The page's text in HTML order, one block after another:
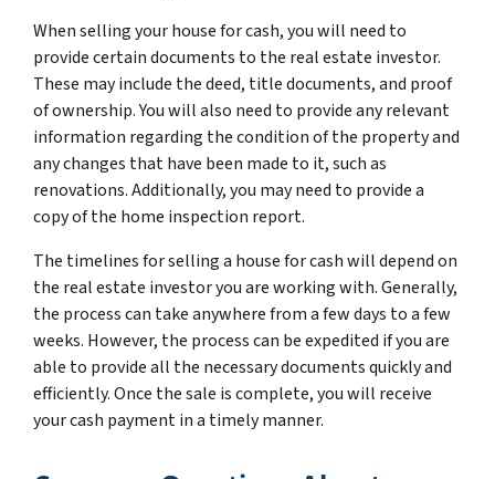
When selling your house for cash, you will need to
provide certain documents to the real estate investor.
These may include the deed, title documents, and proof
of ownership. You will also need to provide any relevant
information regarding the condition of the property and
any changes that have been made to it, such as
renovations. Additionally, you may need to provide a
copy of the home inspection report.
The timelines for selling a house for cash will depend on
the real estate investor you are working with. Generally,
the process can take anywhere from a few days to a few
weeks. However, the process can be expedited if you are
able to provide all the necessary documents quickly and
efficiently. Once the sale is complete, you will receive
your cash payment in a timely manner.